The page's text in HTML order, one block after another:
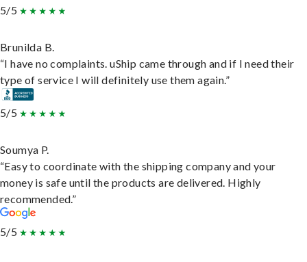
5/5
Brunilda B.
“I have no complaints. uShip came through and if I need their
type of service I will definitely use them again.”
5/5
Soumya P.
“Easy to coordinate with the shipping company and your
money is safe until the products are delivered. Highly
recommended.”
5/5